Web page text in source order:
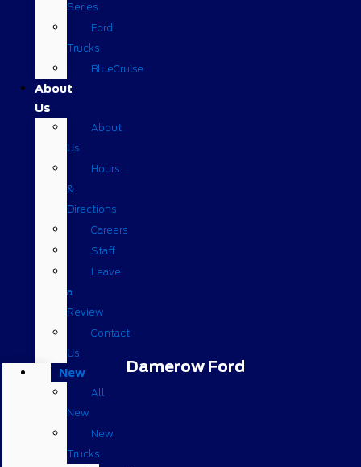
Damerow Ford
Series
Ford
Trucks
BlueCruise
About
Us
About
Us
Hours
&
Directions
Careers
Staff
Leave
a
Review
Contact
Us
New
All
New
New
Trucks